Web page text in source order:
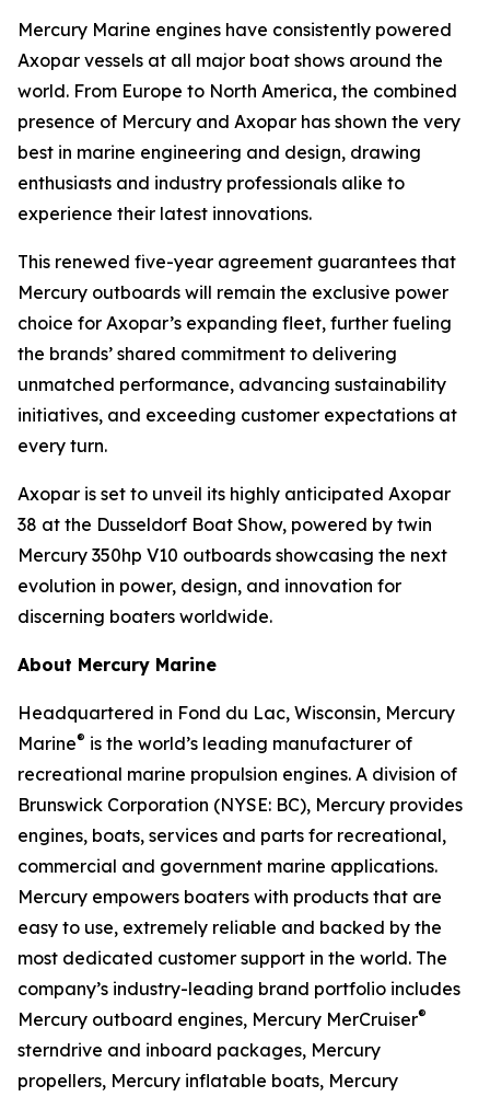
Mercury Marine engines have consistently powered
Axopar vessels at all major boat shows around the
world. From Europe to North America, the combined
presence of Mercury and Axopar has shown the very
best in marine engineering and design, drawing
enthusiasts and industry professionals alike to
experience their latest innovations.
This renewed five-year agreement guarantees that
Mercury outboards will remain the exclusive power
choice for Axopar’s expanding fleet, further fueling
the brands’ shared commitment to delivering
unmatched performance, advancing sustainability
initiatives, and exceeding customer expectations at
every turn.
Axopar is set to unveil its highly anticipated Axopar
38 at the Dusseldorf Boat Show, powered by twin
Mercury 350hp V10 outboards showcasing the next
evolution in power, design, and innovation for
discerning boaters worldwide.
About Mercury Marine
Headquartered in Fond du Lac, Wisconsin, Mercury
Marine® is the world’s leading manufacturer of
recreational marine propulsion engines. A division of
Brunswick Corporation (NYSE: BC), Mercury provides
engines, boats, services and parts for recreational,
commercial and government marine applications.
Mercury empowers boaters with products that are
easy to use, extremely reliable and backed by the
most dedicated customer support in the world. The
company’s industry-leading brand portfolio includes
Mercury outboard engines, Mercury MerCruiser®
sterndrive and inboard packages, Mercury
propellers, Mercury inflatable boats, Mercury